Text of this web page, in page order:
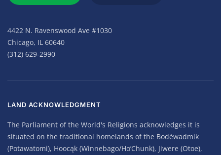
4422 N. Ravenswood Ave #1030
Chicago, IL 60640
(312) 629-2990
LAND ACKNOWLEDGMENT
The Parliament of the World's Religions acknowledges it is
situated on the traditional homelands of the Bodéwadmik
(Potawatomi), Hoocąk (Winnebago/Ho’Chunk), Jiwere (Otoe),